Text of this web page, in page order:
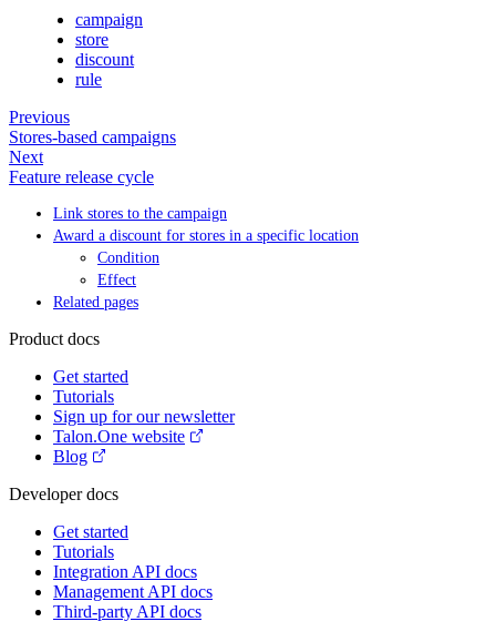
campaign
store
discount
rule
Previous
Stores-based campaigns
Next
Feature release cycle
Link stores to the campaign
Award a discount for stores in a specific location
Condition
Effect
Related pages
Product docs
Get started
Tutorials
Sign up for our newsletter
Talon.One website
Blog
Developer docs
Get started
Tutorials
Integration API docs
Management API docs
Third-party API docs